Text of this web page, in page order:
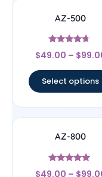
AZ-500
Rated
4.43
$49.00 – $
Select options
AZ-800
Rated
$49.00 – $